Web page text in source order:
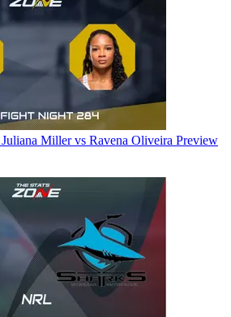
Miller vs Ravena Oliveira Preview